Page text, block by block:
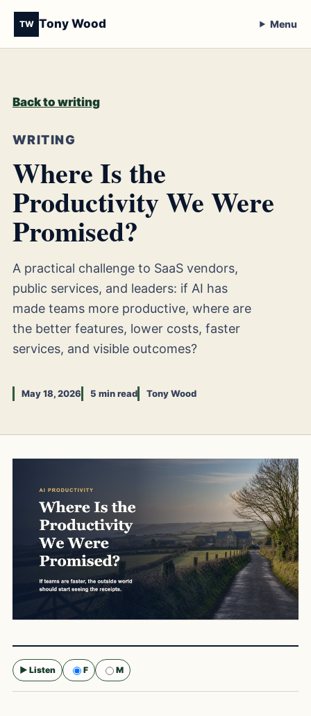
TW Tony Wood Menu
Back to writing
WRITING
Where Is the
Productivity We Were
Promised?
A practical challenge to SaaS vendors,
public services, and leaders: if AI has
made teams more productive, where are
the better features, lower costs, faster
services, and visible outcomes?
May 18, 2026 5 min read Tony Wood
▶ Listen F
M